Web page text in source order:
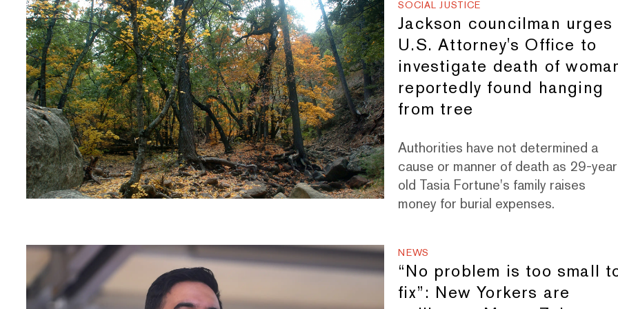
SOCIAL JUSTICE
Jackson councilman urges
U.S. Attorney's Office to
investigate death of
reportedly found hanging
from tree
Authorities have not determined a
cause or manner of death as 29-
old Tasia Fortune's family raises
money for burial expenses.
NEWS
“No problem is too small
fix”: New Yorkers are